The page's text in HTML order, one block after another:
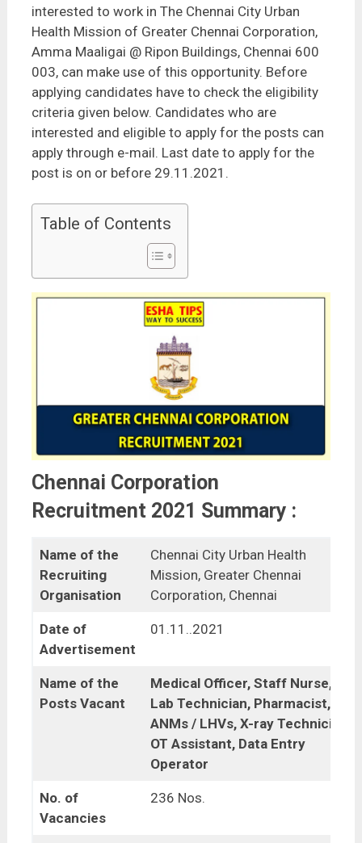
interested to work in The Chennai City Urban
Health Mission of Greater Chennai Corporation,
Amma Maaligai @ Ripon Buildings, Chennai 600
003, can make use of this opportunity. Before
applying candidates have to check the eligibility
criteria given below. Candidates who are
interested and eligible to apply for the posts can
apply through e-mail. Last date to apply for the
post is on or before 29.11.2021.
Table of Contents
Chennai Corporation
Recruitment 2021 Summary :
Name of the
Recruiting
Organisation
Chennai City Urban Health
Mission, Greater Chennai
Corporation, Chennai
Date of
Advertisement
01.11..2021
Name of the
Posts Vacant
Medical Officer, Staff Nurse,
Lab Technician, Pharmacist,
ANMs / LHVs, X-ray Technician,
OT Assistant, Data Entry
Operator
No. of
Vacancies
236 Nos.